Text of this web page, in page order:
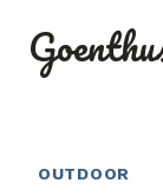
OUTDOOR